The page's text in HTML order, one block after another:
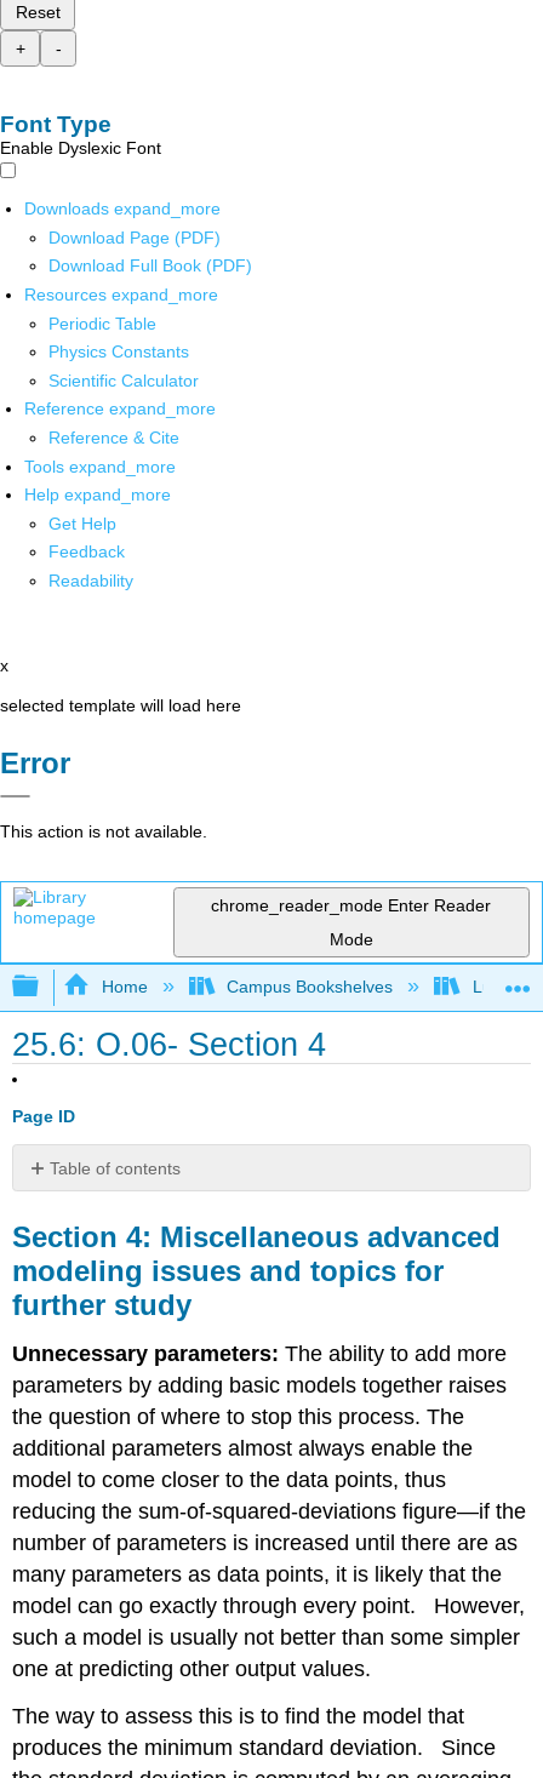
Reset
+
-
Font Type
Enable Dyslexic Font
Downloads expand_more
Download Page (PDF)
Download Full Book (PDF)
Resources expand_more
Periodic Table
Physics Constants
Scientific Calculator
Reference expand_more
Reference & Cite
Tools expand_more
Help expand_more
Get Help
Feedback
Readability
x
selected template will load here
Error
This action is not available.
chrome_reader_mode Enter Reader
Mode
Expand/collapse global hierarchy
Home Campus Bookshelves Lumen
25.6: O.06- Section 4
Page ID
Table of contents
Miscellaneous
advanced
modeling
and
for
further
study
Section 4: Miscellaneous advanced
modeling issues and topics for
further study
Unnecessary parameters: The ability to add more
parameters by adding basic models together raises
the question of where to stop this process. The
additional parameters almost always enable the
model to come closer to the data points, thus
reducing the sum-of-squared-deviations figure—if the
number of parameters is increased until there are as
many parameters as data points, it is likely that the
model can go exactly through every point. However,
such a model is usually not better than some simpler
one at predicting other output values.
The way to assess this is to find the model that
produces the minimum standard deviation. Since